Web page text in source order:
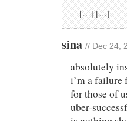
[…] […]
sina // Dec 24,
absolutely
i’m a failure
for those of
uber-